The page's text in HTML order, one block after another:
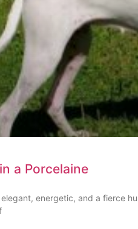
a Porcelaine
energetic, and a fierce